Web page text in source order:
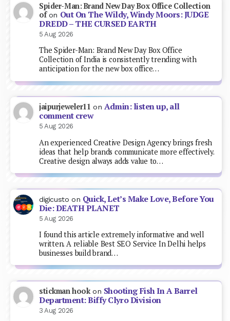
Spider-Man: Brand New Day Box Office Collection
ofon Out On The Wildy, Windy Moors: JUDGE
DREDD – THE CURSED EARTH
5 Aug 2026
The Spider-Man: Brand New Day Box Office
Collection of India is consistently trending with
anticipation for the new box office…
jaipurjeweler11 on Admin: listen up, all
comment crew
5 Aug 2026
An experienced Creative Design Agency brings fresh
ideas that help brands communicate more effectively.
Creative design always adds value to…
digicusto on Quick, Let’s Make Love, Before You
Die: DEATH PLANET
5 Aug 2026
I found this article extremely informative and well
written. A reliable Best SEO Service In Delhi helps
businesses build brand…
stickman hookon Shooting Fish In A Barrel
Department: Biffy Clyro Division
3 Aug 2026